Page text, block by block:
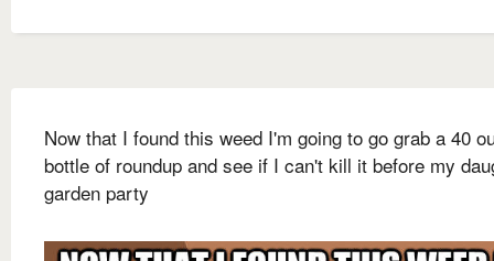
Now that I found this weed I'm going to go grab a 40
bottle of roundup and see if I can't kill it before my
garden party